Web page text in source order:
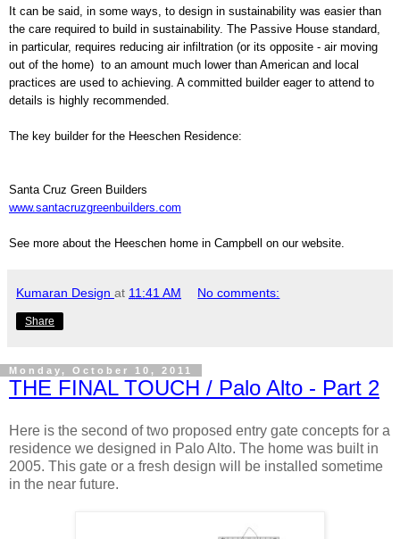
It can be said, in some ways, to design in sustainability was easier than
the care required to build in sustainability. The Passive House standard,
in particular, requires reducing air infiltration (or its opposite - air moving
out of the home) to an amount much lower than American and local
practices are used to achieving. A committed builder eager to attend to
details is highly recommended.
The key builder for the Heeschen Residence:
Santa Cruz Green Builders
www.santacruzgreenbuilders.com
See more about the Heeschen home in Campbell on our website.
Kumaran Design at 11:41 AM No comments:
Share
Monday, October 10, 2011
THE FINAL TOUCH / Palo Alto - Part 2
Here is the second of two proposed entry gate concepts for a
residence we designed in Palo Alto. The home was built in
2005. This gate or a fresh design will be installed sometime
in the near future.